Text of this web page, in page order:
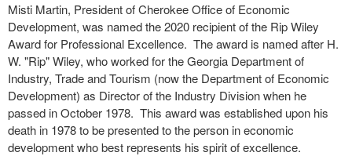
Misti Martin, President of Cherokee Office of Economic
Development, was named the 2020 recipient of the Rip Wiley
Award for Professional Excellence. The award is named after H.
W. "Rip" Wiley, who worked for the Georgia Department of
Industry, Trade and Tourism (now the Department of Economic
Development) as Director of the Industry Division when he
passed in October 1978. This award was established upon his
death in 1978 to be presented to the person in economic
development who best represents his spirit of excellence.